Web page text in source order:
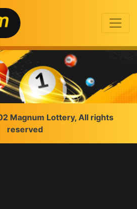
Magnum Lottery, All rights
reserved